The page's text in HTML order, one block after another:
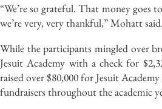
“We’re so grateful. That money goes
we’re very, very thankful,” Mohatt
While the participants mingled over
Jesuit Academy with a check for
raised over $80,000 for Jesuit
fundraisers throughout the academic